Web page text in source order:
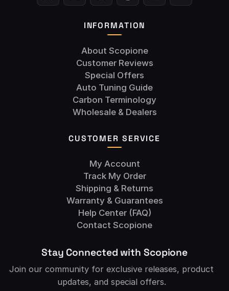
INFORMATION
About Scopione
Customer Reviews
Special Offers
Auto Tuning Guide
Carbon Terminology
Wholesale & Dealers
CUSTOMER SERVICE
My Account
Track My Order
Shipping & Returns
Warranty & Guarantees
Help Center (FAQ)
Contact Scopione
Stay Connected with Scopione
Join our community for exclusive releases, product
updates, and special offers.